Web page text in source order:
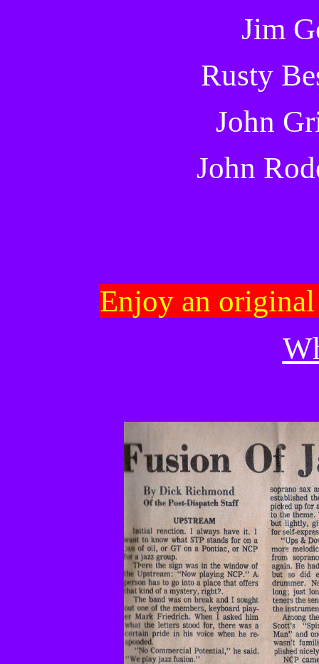
Jim
Rusty
John
John
Enjoy an